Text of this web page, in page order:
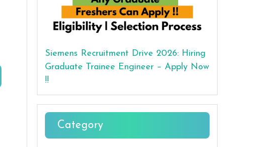
Siemens Recruitment Drive 2026: Hiring
Graduate Trainee Engineer – Apply Now
!!
Category